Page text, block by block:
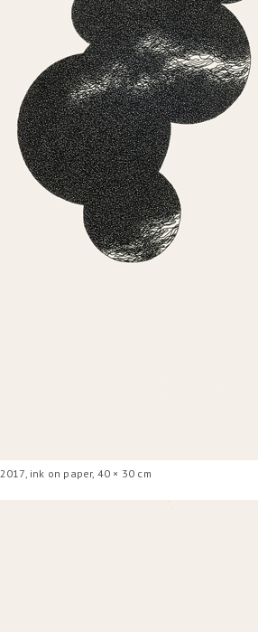
, 2017, ink on paper, 40 × 30 cm